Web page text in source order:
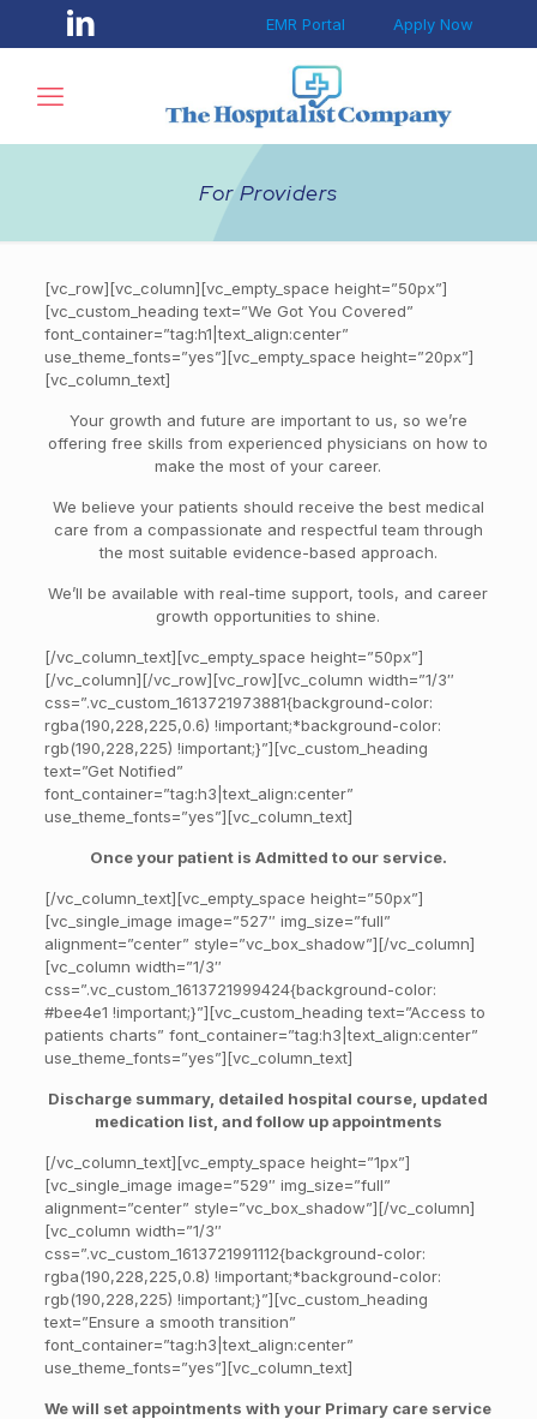
EMR Portal Apply Now
For Providers
[vc_row][vc_column][vc_empty_space height=”50px”]
[vc_custom_heading text=”We Got You Covered”
font_container=”tag:h1|text_align:center”
use_theme_fonts=”yes”][vc_empty_space height=”20px”]
[vc_column_text]
Your growth and future are important to us, so we’re
offering free skills from experienced physicians on how to
make the most of your career.
We believe your patients should receive the best medical
care from a compassionate and respectful team through
the most suitable evidence-based approach.
We’ll be available with real-time support, tools, and career
growth opportunities to shine.
[/vc_column_text][vc_empty_space height=”50px”]
[/vc_column][/vc_row][vc_row][vc_column width=”1/3″
css=”.vc_custom_1613721973881{background-color:
rgba(190,228,225,0.6) !important;*background-color:
rgb(190,228,225) !important;}”][vc_custom_heading
text=”Get Notified”
font_container=”tag:h3|text_align:center”
use_theme_fonts=”yes”][vc_column_text]
Once your patient is Admitted to our service.
[/vc_column_text][vc_empty_space height=”50px”]
[vc_single_image image=”527″ img_size=”full”
alignment=”center” style=”vc_box_shadow”][/vc_column]
[vc_column width=”1/3″
css=”.vc_custom_1613721999424{background-color:
#bee4e1 !important;}”][vc_custom_heading text=”Access to
patients charts” font_container=”tag:h3|text_align:center”
use_theme_fonts=”yes”][vc_column_text]
Discharge summary, detailed hospital course, updated
medication list, and follow up appointments
[/vc_column_text][vc_empty_space height=”1px”]
[vc_single_image image=”529″ img_size=”full”
alignment=”center” style=”vc_box_shadow”][/vc_column]
[vc_column width=”1/3″
css=”.vc_custom_1613721991112{background-color:
rgba(190,228,225,0.8) !important;*background-color:
rgb(190,228,225) !important;}”][vc_custom_heading
text=”Ensure a smooth transition”
font_container=”tag:h3|text_align:center”
use_theme_fonts=”yes”][vc_column_text]
We will set appointments withyour Primary care service